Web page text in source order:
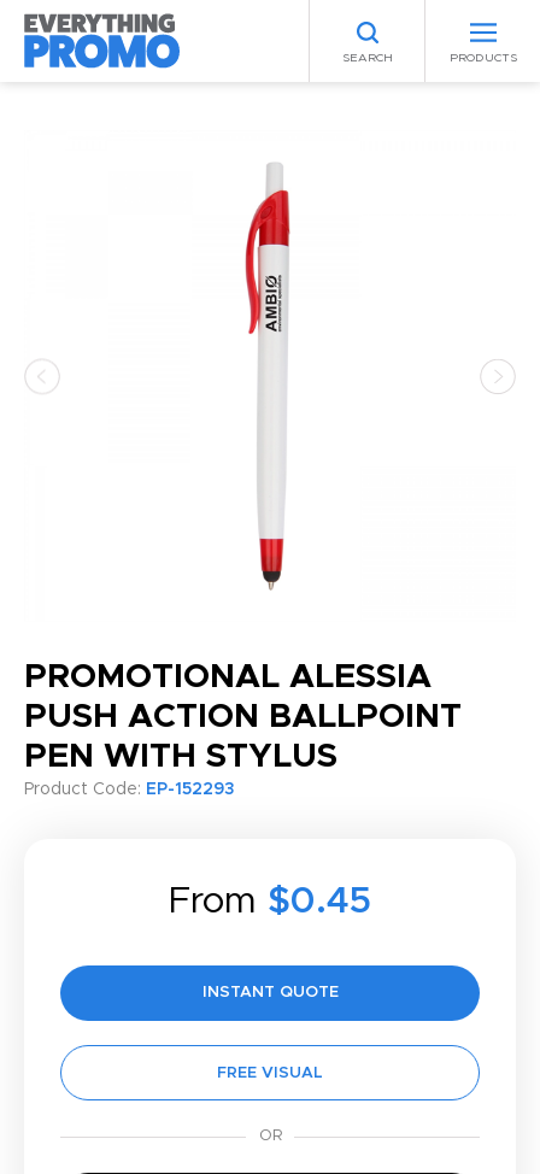
SEARCH PRODUCTS
PROMOTIONAL ALESSIA
PUSH ACTION BALLPOINT
PEN WITH STYLUS
Product Code: EP-152293
From $0.45
INSTANT QUOTE
FREE VISUAL